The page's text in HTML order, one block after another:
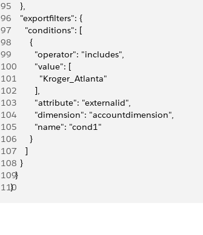
95
    },
96
    "exportfilters": {
97
      "conditions": [
98
        {
99
          "operator": "includes",
100
          "value": [
101
            "Kroger_Atlanta"
102
          ],
103
          "attribute": "externalid",
104
          "dimension": "accountdimension",
105
          "name": "cond1"
106
        }
107
      ]
108
    }
109
  }
110
}